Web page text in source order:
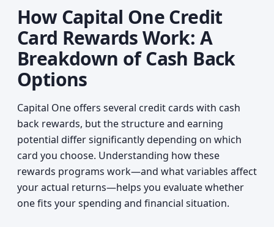
How Capital One Credit
Card Rewards Work: A
Breakdown of Cash Back
Options
Capital One offers several credit cards with cash
back rewards, but the structure and earning
potential differ significantly depending on which
card you choose. Understanding how these
rewards programs work—and what variables affect
your actual returns—helps you evaluate whether
one fits your spending and financial situation.